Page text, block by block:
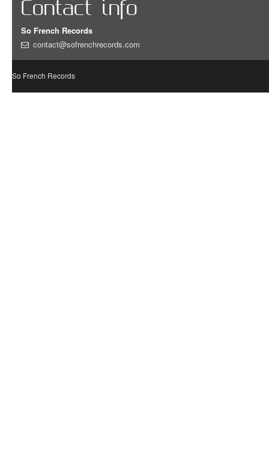
Contact info
So French Records
contact@sofrenchrecords.com
So French Records